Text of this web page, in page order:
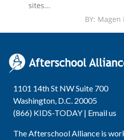
sites...
BY:
1101 14th St NW Suite 700
Washington, D.C. 20005
(866) KIDS-TODAY | Email us
The Afterschool Alliance is